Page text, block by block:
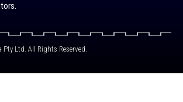
Pty Ltd. All Rights Reserved.